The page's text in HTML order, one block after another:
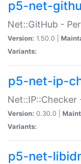
p5-net-
Net::GitHub -
Version: 1.50.0 |
Variants:
p5-net-ip-
Version: 0.30.0 |
Variants:
p5-net-